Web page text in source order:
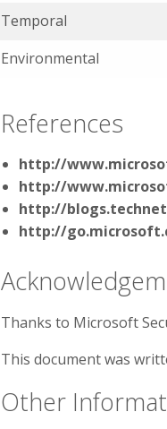
Temporal
Environmental
References
http://
http://
http://
http://
Thanks to Microsoft
This document was
Other